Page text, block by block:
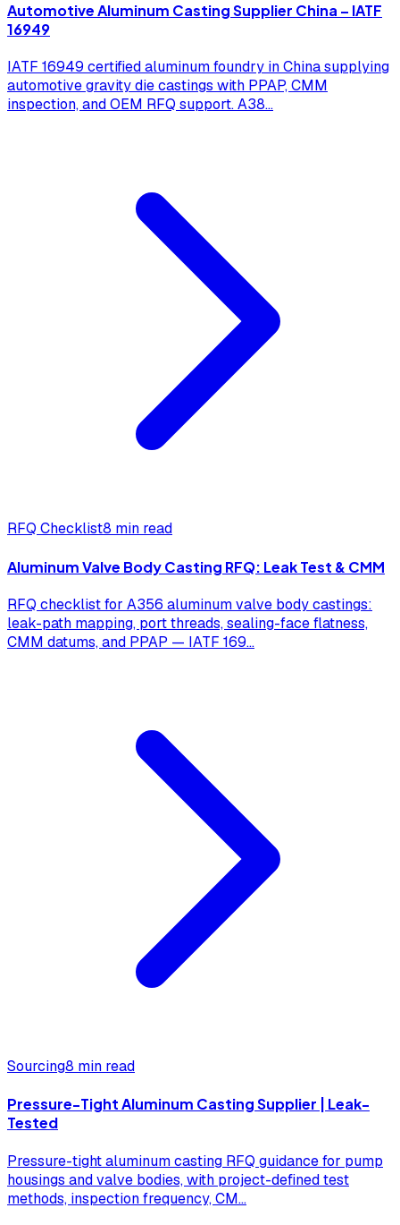
Automotive Aluminum Casting Supplier China – IATF
16949
IATF 16949 certified aluminum foundry in China supplying
automotive gravity die castings with PPAP, CMM
inspection, and OEM RFQ support. A38...
RFQ Checklist8 min read
Aluminum Valve Body Casting RFQ: Leak Test & CMM
RFQ checklist for A356 aluminum valve body castings:
leak-path mapping, port threads, sealing-face flatness,
CMM datums, and PPAP — IATF 169...
Sourcing8 min read
Pressure-Tight Aluminum Casting Supplier | Leak-
Tested
Pressure-tight aluminum casting RFQ guidance for pump
housings and valve bodies, with project-defined test
methods, inspection frequency, CM...